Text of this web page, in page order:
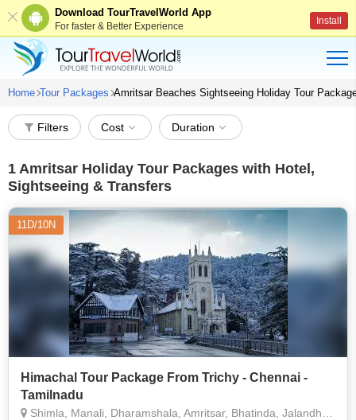
Download TourTravelWorld App
For faster & Better Experience Install
Home Tour Packages Amritsar Beaches Sightseeing Holiday Tour
Filters Cost Duration
1 Amritsar Holiday Tour Packages with Hotel,
Sightseeing & Transfers
11D/10N
Himachal Tour Package From Trichy - Chennai -
Tamilnadu
Shimla, Manali, Dharamshala, Amritsar, Bhatinda, Jalandhar, Kullu